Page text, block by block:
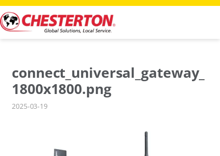
Skip
to
content
connect_universal_gateway_
1800x1800.png
2025-03-19